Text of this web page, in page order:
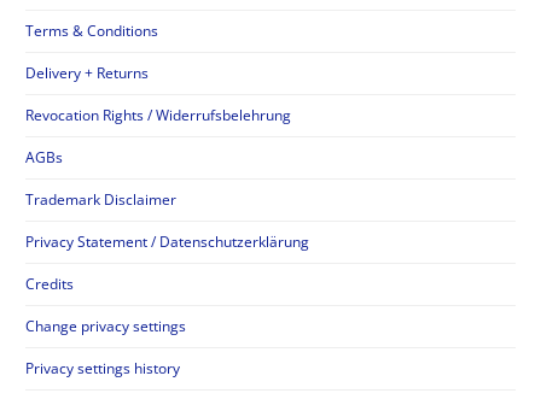
Terms & Conditions
Delivery + Returns
Revocation Rights / Widerrufsbelehrung
AGBs
Trademark Disclaimer
Privacy Statement / Datenschutzerklärung
Credits
Change privacy settings
Privacy settings history